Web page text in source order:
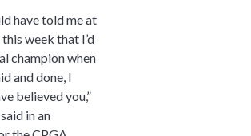
have told me at
week that I’d
champion when
and done, I
believed you,”
in an